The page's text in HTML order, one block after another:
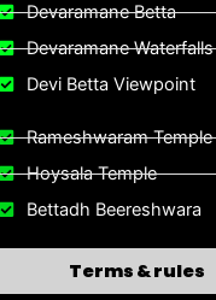
Devaramane Betta
Devaramane Waterfalls
Devi Betta Viewpoint
Rameshwaram Temple
Hoysala Temple
Bettadh Beereshwara
Terms & rules